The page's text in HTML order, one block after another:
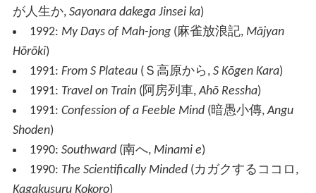
が人生か, Sayonara dakega Jinsei ka)
1992: My Days of Mah-jong (麻雀放浪記, Mājyan
Hōrōki)
1991: From S Plateau (Ｓ高原から , S Kōgen Kara)
1991: Travel on Train (阿房列車, Ahō Ressha)
1991: Confession of a Feeble Mind (暗愚小傳, Angu
Shoden)
1990: Southward (南へ, Minami e)
1990: The Scientifically Minded (カガクするココロ ,
Kagakusuru Kokoro)